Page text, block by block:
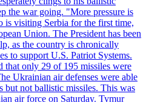
the war going. "More pressure is
is visiting Serbia for the first time,
Union. The President has been
as the country is chronically
to support U.S. Patriot Systems.
that only 29 of 195 missiles were
Ukrainian air defenses were able
but not ballistic missiles. This was
air force on Saturday. Tymur